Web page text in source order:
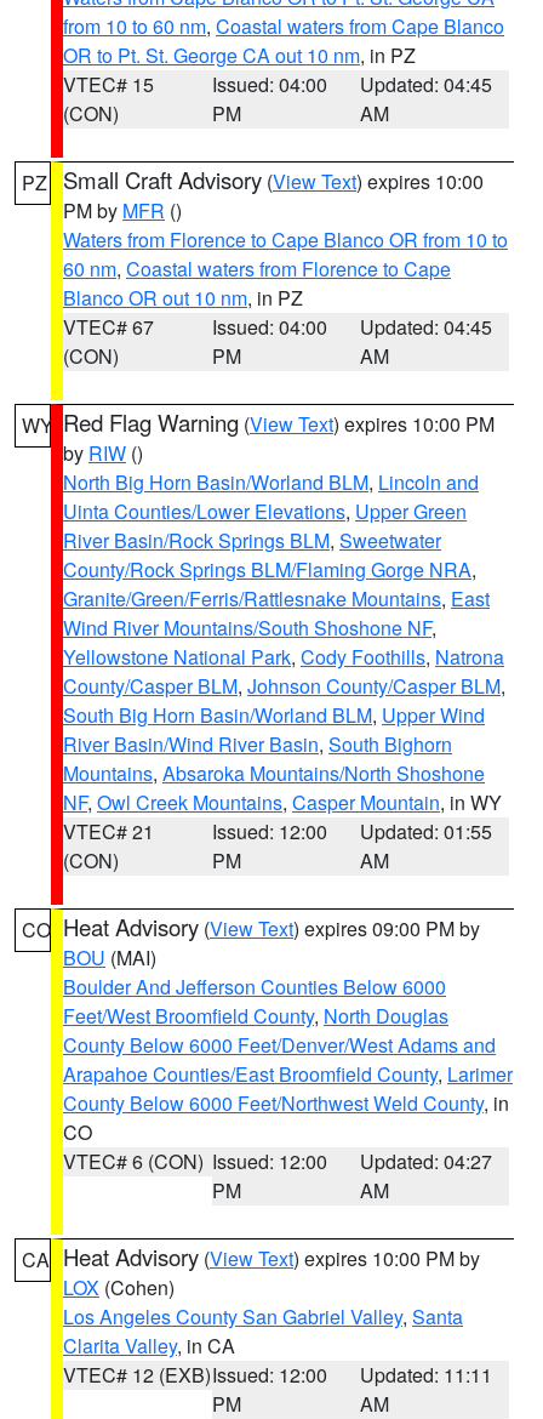
from 10 to 60 nm, Coastal waters from Cape Blanco
OR to Pt. St. George CA out 10 nm, in PZ
VTEC# 15
(CON)
Issued: 04:00
PM
Updated: 04:45
AM
PZ Small Craft Advisory (View Text) expires 10:00
PM by MFR ()
Waters from Florence to Cape Blanco OR from 10 to
60 nm, Coastal waters from Florence to Cape
Blanco OR out 10 nm, in PZ
VTEC# 67
(CON)
Issued: 04:00
PM
Updated: 04:45
AM
WY Red Flag Warning (View Text) expires 10:00 PM
by RIW ()
North Big Horn Basin/Worland BLM, Lincoln and
Uinta Counties/Lower Elevations, Upper Green
River Basin/Rock Springs BLM, Sweetwater
County/Rock Springs BLM/Flaming Gorge NRA,
Granite/Green/Ferris/Rattlesnake Mountains, East
Wind River Mountains/South Shoshone NF,
Yellowstone National Park, Cody Foothills, Natrona
County/Casper BLM, Johnson County/Casper BLM,
South Big Horn Basin/Worland BLM, Upper Wind
River Basin/Wind River Basin, South Bighorn
Mountains, Absaroka Mountains/North Shoshone
NF, Owl Creek Mountains, Casper Mountain, in WY
VTEC# 21
(CON)
Issued: 12:00
PM
Updated: 01:55
AM
CO Heat Advisory (View Text) expires 09:00 PM by
BOU (MAI)
Boulder And Jefferson Counties Below 6000
Feet/West Broomfield County, North Douglas
County Below 6000 Feet/Denver/West Adams and
Arapahoe Counties/East Broomfield County, Larimer
County Below 6000 Feet/Northwest Weld County, in
CO
VTEC# 6 (CON) Issued: 12:00
PM
Updated: 04:27
AM
CA Heat Advisory (View Text) expires 10:00 PM by
LOX (Cohen)
Los Angeles County San Gabriel Valley, Santa
Clarita Valley, in CA
VTEC# 12 (EXB)Issued: 12:00
PM
Updated: 11:11
AM